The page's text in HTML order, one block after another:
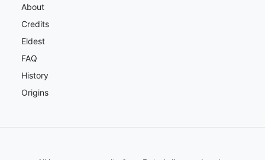
About
Credits
Eldest
FAQ
History
Origins